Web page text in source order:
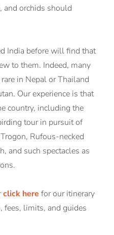
and orchids should
India before will find that
to them. Indeed, many
in Nepal or Thailand
Our experience is that
country, including the
tour in pursuit of
Rufous-necked
and such spectacles as
click here for our itinerary
fees, limits, and guides